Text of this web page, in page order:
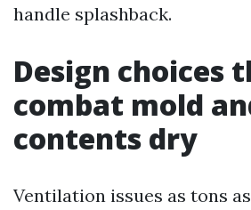
handle splashback.
Design choices
combat mold
contents dry
Ventilation issues as tons as